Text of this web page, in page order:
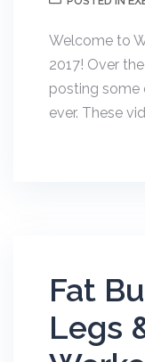
Welcome to
2017! Over
posting some
ever. These
Fat
Legs